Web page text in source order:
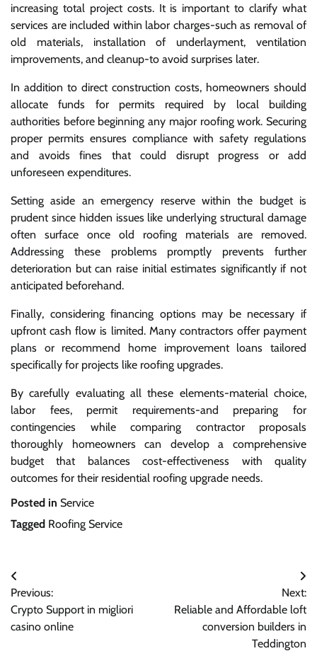
increasing total project costs. It is important to clarify what
services are included within labor charges-such as removal of
old materials, installation of underlayment, ventilation
improvements, and cleanup-to avoid surprises later.
In addition to direct construction costs, homeowners should
allocate funds for permits required by local building
authorities before beginning any major roofing work. Securing
proper permits ensures compliance with safety regulations
and avoids fines that could disrupt progress or add
unforeseen expenditures.
Setting aside an emergency reserve within the budget is
prudent since hidden issues like underlying structural damage
often surface once old roofing materials are removed.
Addressing these problems promptly prevents further
deterioration but can raise initial estimates significantly if not
anticipated beforehand.
Finally, considering financing options may be necessary if
upfront cash flow is limited. Many contractors offer payment
plans or recommend home improvement loans tailored
specifically for projects like roofing upgrades.
By carefully evaluating all these elements-material choice,
labor fees, permit requirements-and preparing for
contingencies while comparing contractor proposals
thoroughly homeowners can develop a comprehensive
budget that balances cost-effectiveness with quality
outcomes for their residential roofing upgrade needs.
Posted in Service
Tagged Roofing Service
Post
navigation
Previous:
Crypto Support in migliori
casino online
Next:
Reliable and Affordable loft
conversion builders in
Teddington